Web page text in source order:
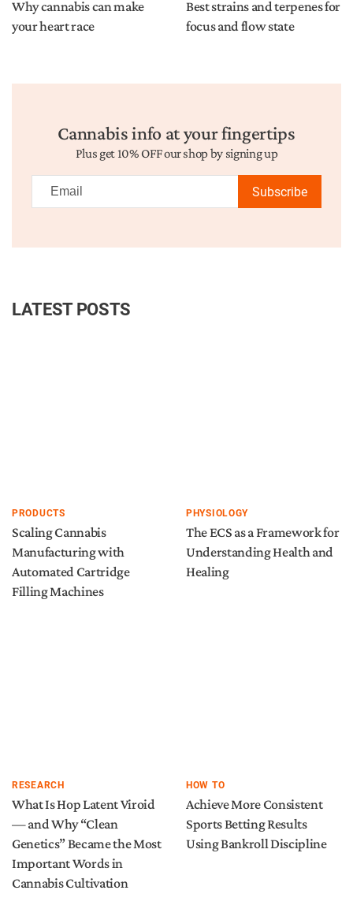
Why cannabis can make
your heart race
Best strains and terpenes for
focus and flow state
Cannabis info at your fingertips
Plus get 10% OFF our shop by signing up
Subscribe
LATEST POSTS
PRODUCTS
Scaling Cannabis
Manufacturing with
Automated Cartridge
Filling Machines
PHYSIOLOGY
The ECS as a Framework for
Understanding Health and
Healing
RESEARCH
What Is Hop Latent Viroid
— and Why “Clean
Genetics” Became the Most
Important Words in
Cannabis Cultivation
HOW TO
Achieve More Consistent
Sports Betting Results
Using Bankroll Discipline